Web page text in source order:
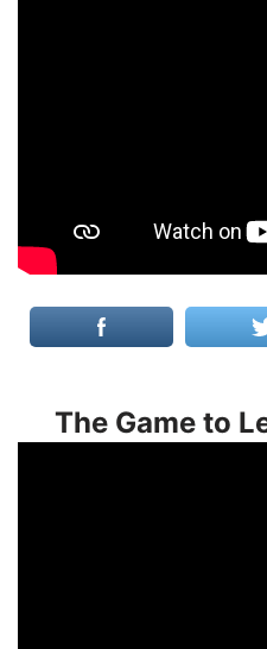
The Game to